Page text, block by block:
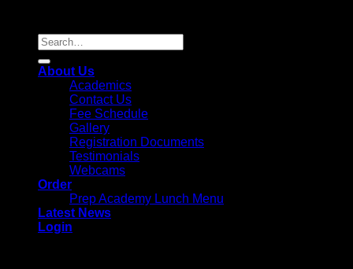
Search
for:
About Us
Academics
Contact Us
Fee Schedule
Gallery
Registration Documents
Testimonials
Webcams
Order
Prep Academy Lunch Menu
Latest News
Login